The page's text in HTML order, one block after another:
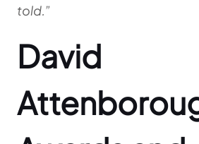
told.”
David